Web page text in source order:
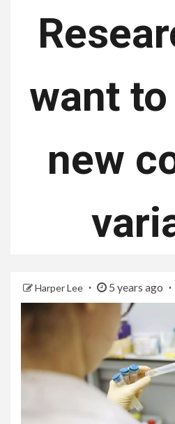
want
new
Harper Lee 5 years ago